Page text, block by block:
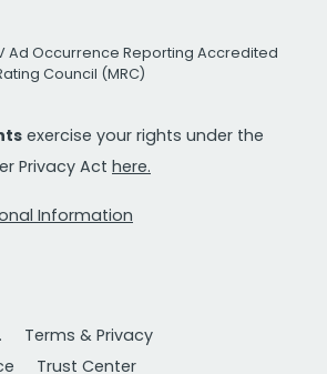
Ad Occurrence Reporting Accredited
Council (MRC)
exercise your rights under the
Privacy Act here.
Information
Terms & Privacy
Trust Center